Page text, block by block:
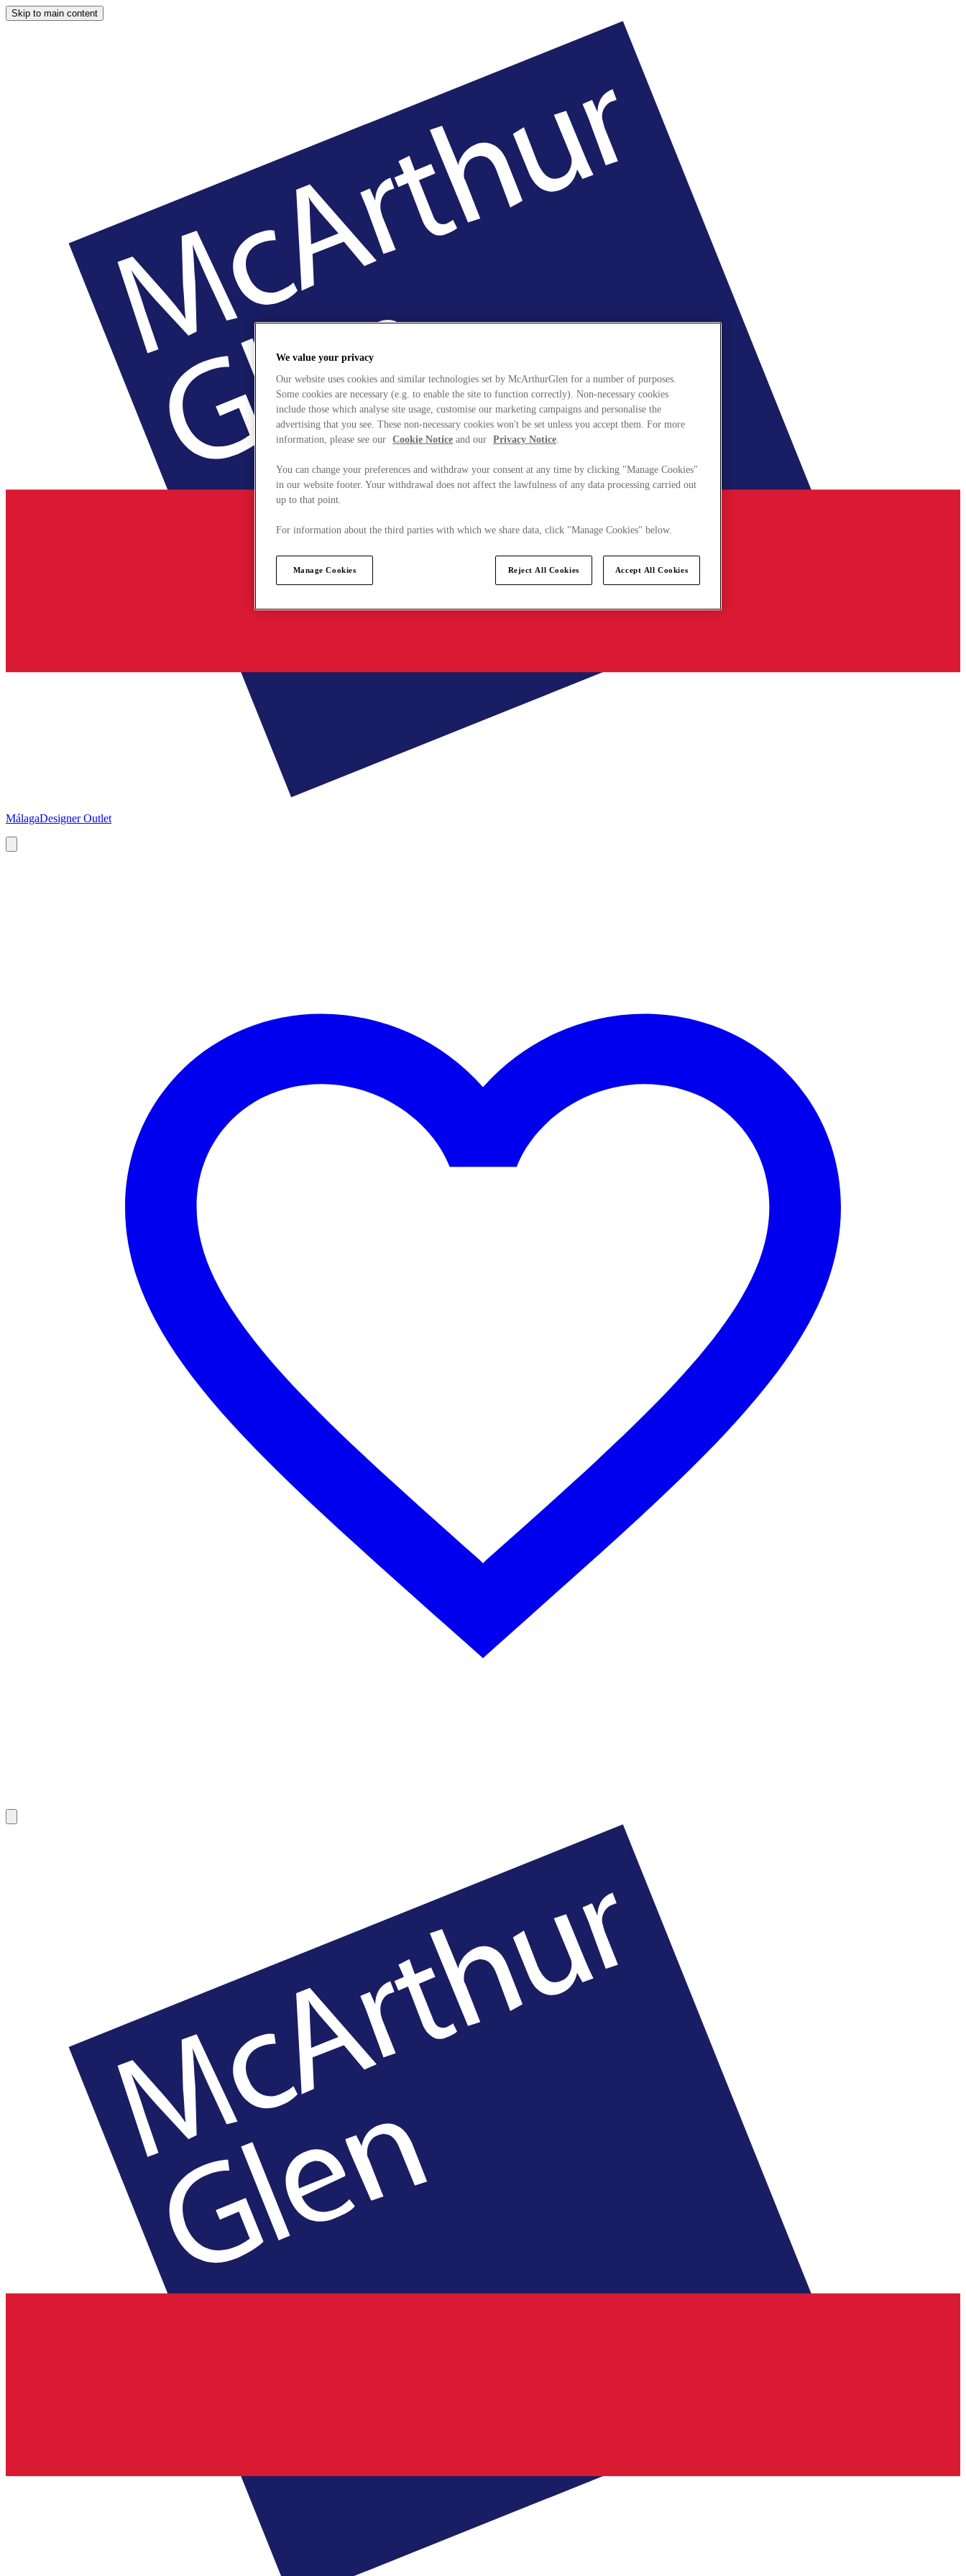
Skip to main content
MálagaDesigner Outlet
We value your privacy
Our website uses cookies and similar technologies set by McArthurGlen for a number of purposes.
Some cookies are necessary (e.g. to enable the site to function correctly). Non-necessary cookies
include those which analyse site usage, customise our marketing campaigns and personalise the
advertising that you see. These non-necessary cookies won't be set unless you accept them. For more
information, please see our Cookie Notice and our Privacy Notice.
You can change your preferences and withdraw your consent at any time by clicking "Manage Cookies"
in our website footer. Your withdrawal does not affect the lawfulness of any data processing carried out
up to that point.
For information about the third parties with which we share data, click "Manage Cookies" below.
Manage Cookies Reject All Cookies Accept All Cookies